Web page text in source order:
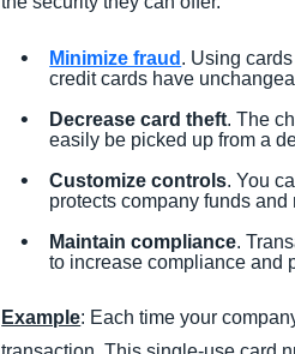
Minimize fraud . Using
credit cards have
Decrease card theft. The
easily be picked up from a
Customize controls. You
protects company funds
Maintain compliance.
to increase compliance and
Example: Each time your